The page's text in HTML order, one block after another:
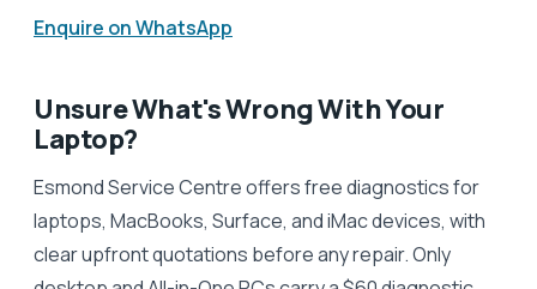
Enquire on WhatsApp
Unsure What's Wrong With Your
Laptop?
Esmond Service Centre offers free diagnostics for
laptops, MacBooks, Surface, and iMac devices, with
clear upfront quotations before any repair. Only